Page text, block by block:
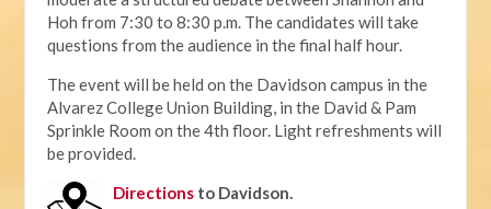
Hoh from 7:30 to 8:30 p.m. The candidates will take
questions from the audience in the final half hour.
The event will be held on the Davidson campus in the
Alvarez College Union Building, in the David & Pam
Sprinkle Room on the 4th floor. Light refreshments will
be provided.
Directions to Davidson.